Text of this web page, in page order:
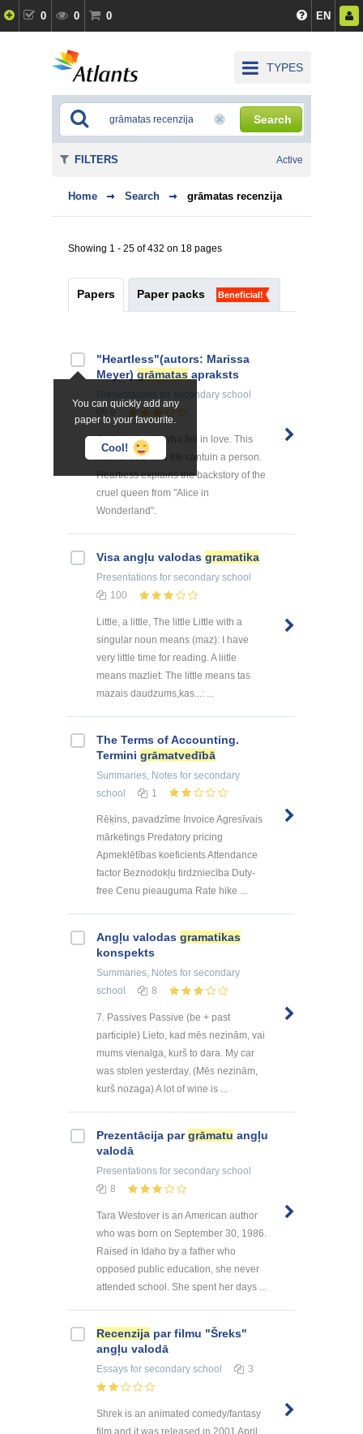
0 0 0 EN
TYPES
Search
Home Search grāmatas recenzija
Showing 1 - 25 of 432 on 18 pages
Papers Paper packs Beneficial!
You can quickly add any
paper to your favourite.
Cool!
"Heartless"(autors: Marissa
Meyer) grāmatas apraksts
for secondary school
Cathrine, a girl who fell in love. This
bookshows how life cantuin a person.
Heartless explains the backstory of the
cruel queen from "Alice in
Wonderland".
Visa angļu valodas gramatika
Presentations for secondary school
100
Little, a little, The little Little with a
singular noun means (maz): I have
very little time for reading. A liitle
means mazliet: The little means tas
mazais daudzums,kas...: ...
The Terms of Accounting.
Termini grāmatvedībā
Summaries, Notes for secondary
school
1
Rēķins, pavadzīme Invoice Agresīvais
mārketings Predatory pricing
Apmeklētības koeficients Attendance
factor Beznodokļu tirdzniecība Duty-
free Cenu pieauguma Rate hike ...
Angļu valodas gramatikas
konspekts
Summaries, Notes for secondary
school
8
7. Passives Passive (be + past
participle) Lieto, kad mēs nezinām, vai
mums vienalga, kurš to dara. My car
was stolen yesterday. (Mēs nezinām,
kurš nozaga) A lot of wine is ...
Prezentācija pargrāmatu angļu
valodā
Presentations for secondary school
8
Tara Westover is an American author
who was born on September 30, 1986.
Raised in Idaho by a father who
opposed public education, she never
attended school. She spent her days ...
Recenzija par filmu "Šreks"
angļu valodā
Essays for secondary school 3
Shrek is an animated comedy/fantasy
film and it was released in 2001 April
FILTERS Active